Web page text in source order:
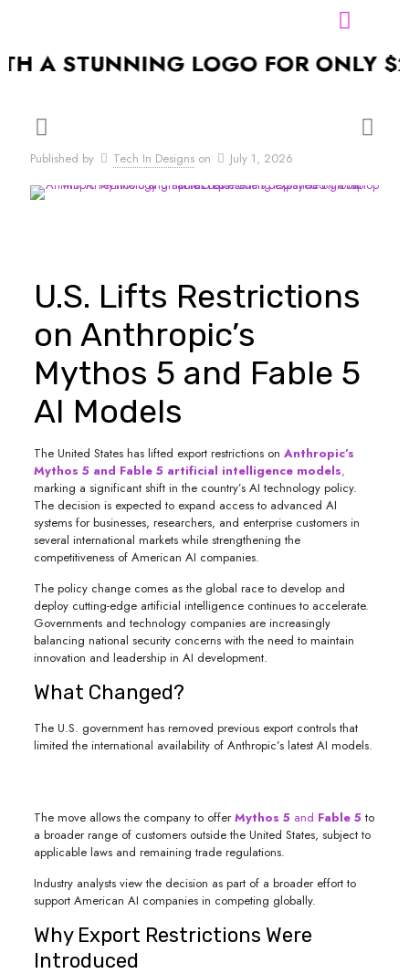
STUNNING LOGO FOR ONLY
Published by Tech In Designs on July 1, 2026
U.S. Lifts Restrictions
on Anthropic’s
Mythos 5 and Fable 5
AI Models
The United States has lifted export restrictions on Anthropic’s
Mythos 5 and Fable 5 artificial intelligence models,
marking a significant shift in the country’s AI technology policy.
The decision is expected to expand access to advanced AI
systems for businesses, researchers, and enterprise customers in
several international markets while strengthening the
competitiveness of American AI companies.
The policy change comes as the global race to develop and
deploy cutting-edge artificial intelligence continues to accelerate.
Governments and technology companies are increasingly
balancing national security concerns with the need to maintain
innovation and leadership in AI development.
What Changed?
The U.S. government has removed previous export controls that
limited the international availability of Anthropic’s latest AI models.
The move allows the company to offer Mythos 5 and Fable 5 to
a broader range of customers outside the United States, subject to
applicable laws and remaining trade regulations.
Industry analysts view the decision as part of a broader effort to
support American AI companies in competing globally.
Why Export Restrictions Were
Introduced